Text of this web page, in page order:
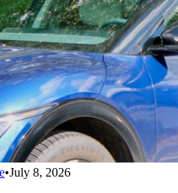
•July 8, 2026